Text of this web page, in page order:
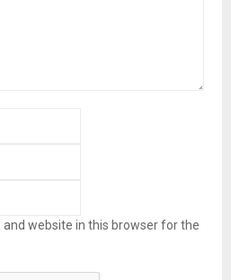
and website in this browser for the